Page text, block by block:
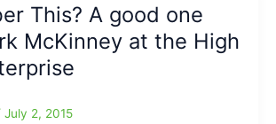
This? A good one
McKinney at the High
July 2, 2015